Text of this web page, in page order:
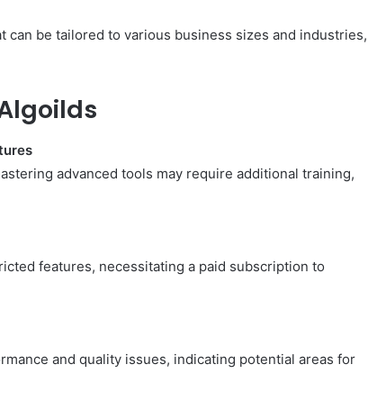
be tailored to various business sizes and industries,
advanced tools may require additional training,
features, necessitating a paid subscription to
and quality issues, indicating potential areas for